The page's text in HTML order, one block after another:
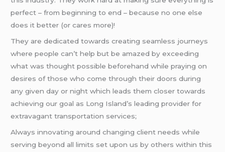
perfect – from beginning to end – because no one else
does it better (or cares more)!
They are dedicated towards creating seamless journeys
where people can’t help but be amazed by exceeding
what was thought possible beforehand while praying on
desires of those who come through their doors during
any given day or night which leads them closer towards
achieving our goal as Long Island’s leading provider for
extravagant transportation services;
Always innovating around changing client needs while
serving beyond all limits set upon us by others within this